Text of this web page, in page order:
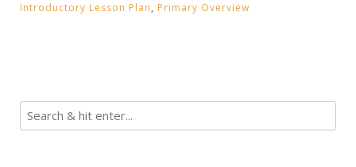
Introductory Lesson Plan, Primary Overview